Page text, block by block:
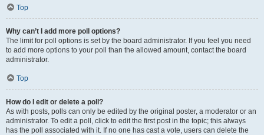
Top
Why can’t I add more poll options?
The limit for poll options is set by the board administrator. If you feel you need
to add more options to your poll than the allowed amount, contact the board
administrator.
Top
How do I edit or delete a poll?
As with posts, polls can only be edited by the original poster, a moderator or an
administrator. To edit a poll, click to edit the first post in the topic; this always
has the poll associated with it. If no one has cast a vote, users can delete the